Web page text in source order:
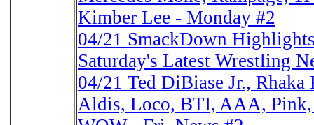
Kimber Lee - Monday #2
04/21 SmackDown
Saturday's Latest Wrestling
04/21 Ted DiBiase Jr.,
Aldis, Loco, BTI, AAA, Pink,